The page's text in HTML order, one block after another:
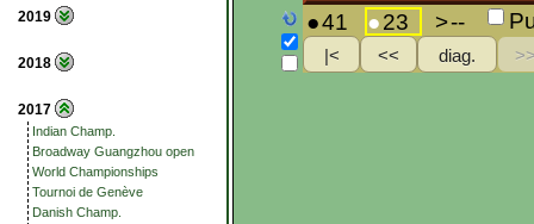
2019
2018
2017
Indian Champ.
Broadway Guangzhou open
World Championships
Tournoi de Genève
Danish Champ.